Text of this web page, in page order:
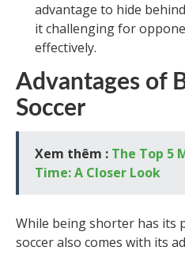
advantage to hide
it challenging for
effectively.
Advantages of
Soccer
Xem thêm : The Top 5
Time: A Closer Look
While being shorter has its
soccer also comes with its